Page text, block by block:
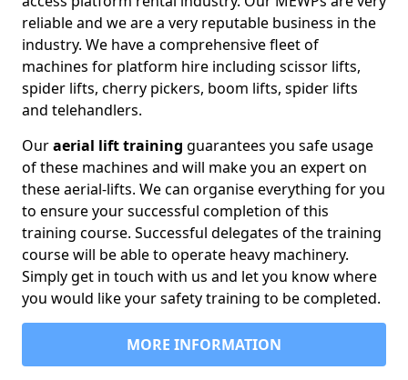
reliable and we are a very reputable business in the
industry. We have a comprehensive fleet of
machines for platform hire including scissor lifts,
spider lifts, cherry pickers, boom lifts, spider lifts
and telehandlers.
Ouraerial lift training guarantees you safe usage
of these machines and will make you an expert on
these aerial-lifts. We can organise everything for you
to ensure your successful completion of this
training course. Successful delegates of the training
course will be able to operate heavy machinery.
Simply get in touch with us and let you know where
you would like your safety training to be completed.
MORE INFORMATION